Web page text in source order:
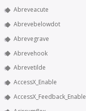
Abreveacute
Abrevebelowdot
Abrevegrave
Abrevehook
Abrevetilde
AccessX_Enable
AccessX_Feedback_Enable